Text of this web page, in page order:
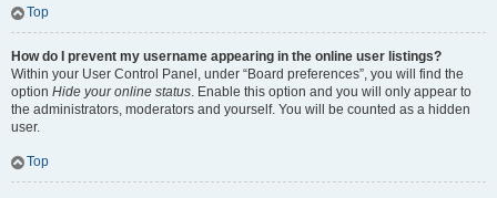
Top
How do I prevent my username appearing in the online user listings?
Within your User Control Panel, under “Board preferences”, you will find the
option Hide your online status. Enable this option and you will only appear to
the administrators, moderators and yourself. You will be counted as a hidden
user.
Top